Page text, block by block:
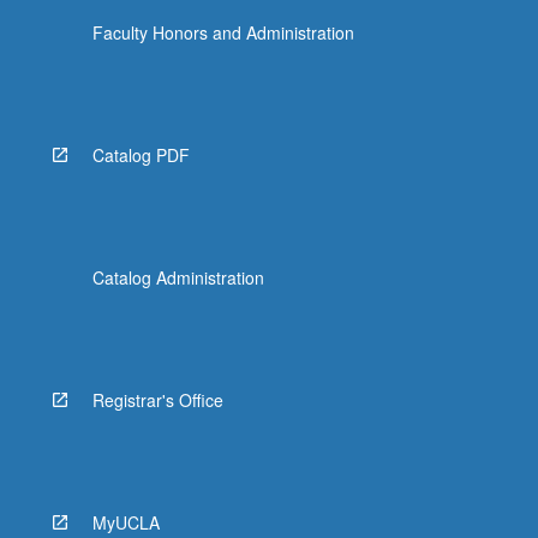
Faculty Honors and Administration
Catalog PDF
Catalog Administration
Registrar's Office
MyUCLA